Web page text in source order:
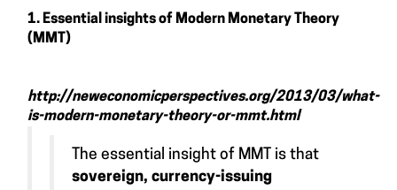
1. Essential insights of Modern Monetary Theory
(MMT)
http://neweconomicperspectives.org/2013/03/what-
is-modern-monetary-theory-or-mmt.html
The essential insight of MMT is that
sovereign, currency-issuing